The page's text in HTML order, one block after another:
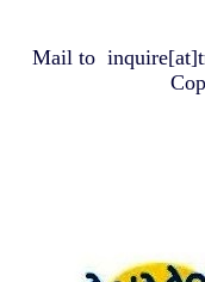
Mail to